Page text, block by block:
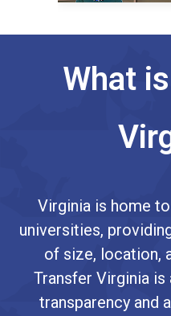
What
Virginia is home
universities,
of size, location,
Transfer Virginia
transparency and